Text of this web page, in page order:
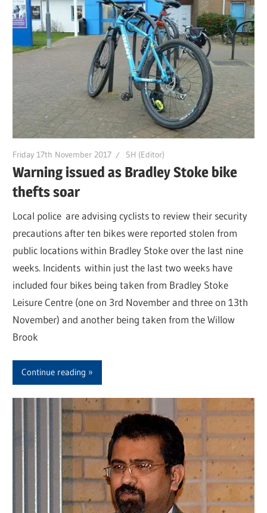
Friday 17th November 2017 SH (Editor)
Warning issued as Bradley Stoke bike
thefts soar
Local police are advising cyclists to review their security
precautions after ten bikes were reported stolen from
public locations within Bradley Stoke over the last nine
weeks. Incidents within just the last two weeks have
included four bikes being taken from Bradley Stoke
Leisure Centre (one on 3rd November and three on 13th
November) and another being taken from the Willow
Brook
Continue reading